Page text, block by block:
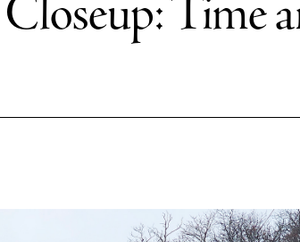
Time